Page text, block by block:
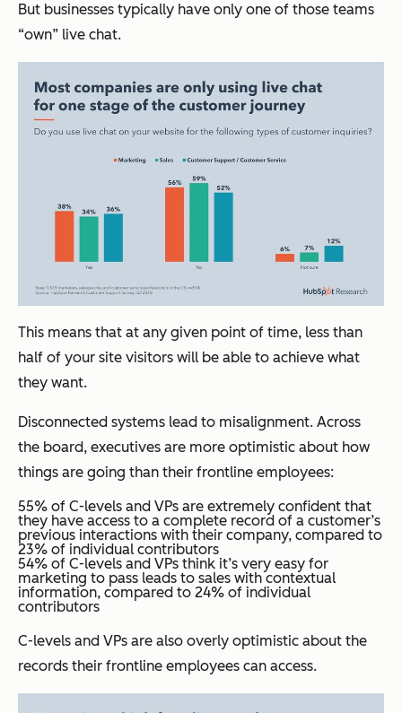
But businesses typically have only one of those teams
“own” live chat.
This means that at any given point of time, less than
half of your site visitors will be able to achieve what
they want.
Disconnected systems lead to misalignment. Across
the board, executives are more optimistic about how
things are going than their frontline employees:
55% of C-levels and VPs are extremely confident that
they have access to a complete record of a customer’s
previous interactions with their company, compared to
23% of individual contributors
54% of C-levels and VPs think it’s very easy for
marketing to pass leads to sales with contextual
information, compared to 24% of individual
contributors
C-levels and VPs are also overly optimistic about the
records their frontline employees can access.